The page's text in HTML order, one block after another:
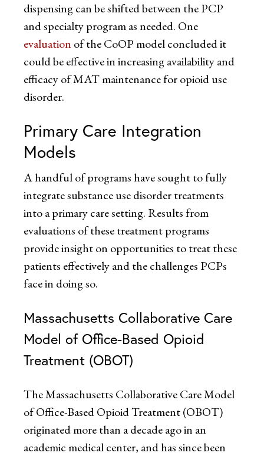
dispensing can be shifted between the PCP
and specialty program as needed. One
evaluation of the CoOP model concluded it
could be effective in increasing availability and
efficacy of MAT maintenance for opioid use
disorder.
Primary Care Integration
Models
A handful of programs have sought to fully
integrate substance use disorder treatments
into a primary care setting. Results from
evaluations of these treatment programs
provide insight on opportunities to treat these
patients effectively and the challenges PCPs
face in doing so.
Massachusetts Collaborative Care
Model of Office-Based Opioid
Treatment (OBOT)
The Massachusetts Collaborative Care Model
of Office-Based Opioid Treatment (OBOT)
originated more than a decade ago in an
academic medical center, and has since been